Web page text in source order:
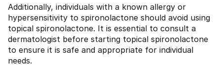
Additionally, individuals with a known allergy or
hypersensitivity to spironolactone should avoid using
topical spironolactone. It is essential to consult a
dermatologist before starting topical spironolactone
to ensure it is safe and appropriate for individual
needs.